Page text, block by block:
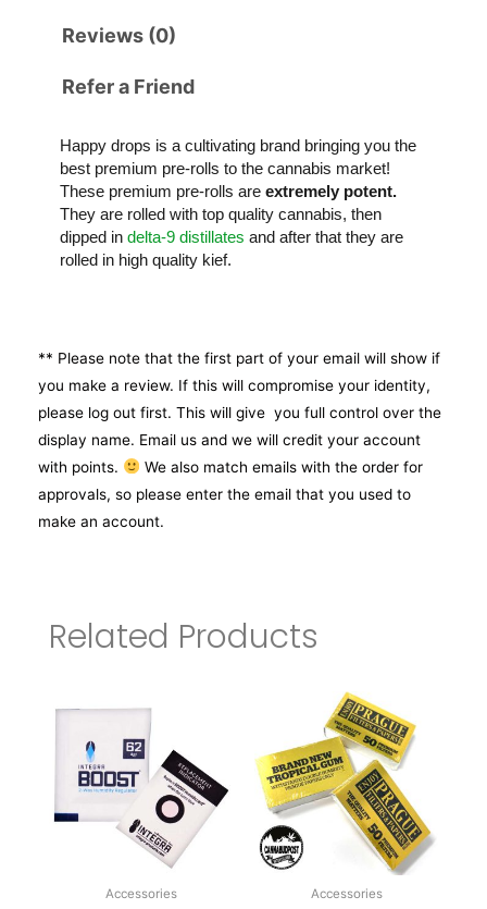
Reviews (0)
Refer a Friend
Happy drops is a cultivating brand bringing you the
best premium pre-rolls to the cannabis market!
These premium pre-rolls are extremely potent.
They are rolled with top quality cannabis, then
dipped in delta-9 distillates and after that they are
rolled in high quality kief.
** Please note that the first part of your email will show if
you make a review. If this will compromise your identity,
please log out first. This will give you full control over the
display name. Email us and we will credit your account
with points.
We also match emails with the order for
approvals, so please enter the email that you used to
make an account.
Related Products
Accessories Accessories